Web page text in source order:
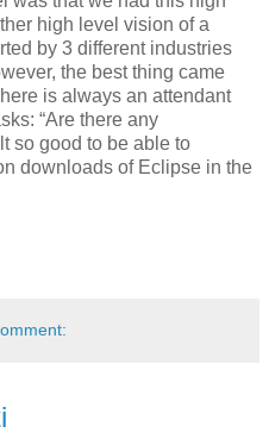
high level vision of a
by 3 different industries
the best thing came
is always an attendant
“Are there any
so good to be able to
downloads of Eclipse in the